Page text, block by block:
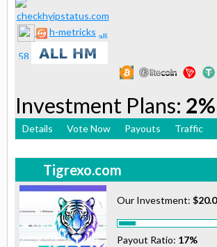
h-metricks
Investment Plans:
Details Vote Now Payouts Traffic
Tigrexo.com
Our Investment:
Payout Ratio: 17%